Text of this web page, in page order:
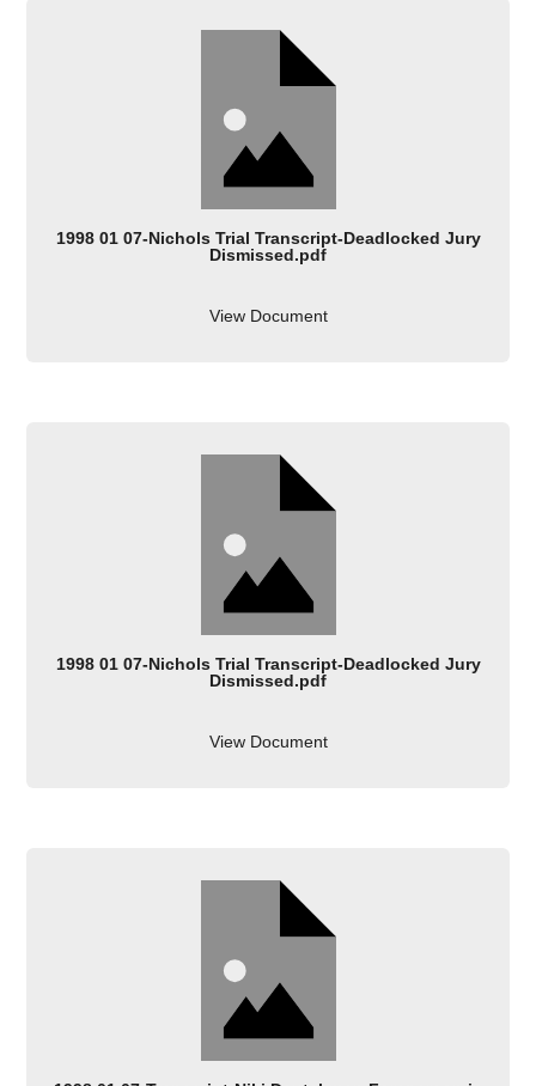
1998 01 07-Nichols Trial Transcript-Deadlocked Jury
Dismissed.pdf
View Document
1998 01 07-Nichols Trial Transcript-Deadlocked Jury
Dismissed.pdf
View Document